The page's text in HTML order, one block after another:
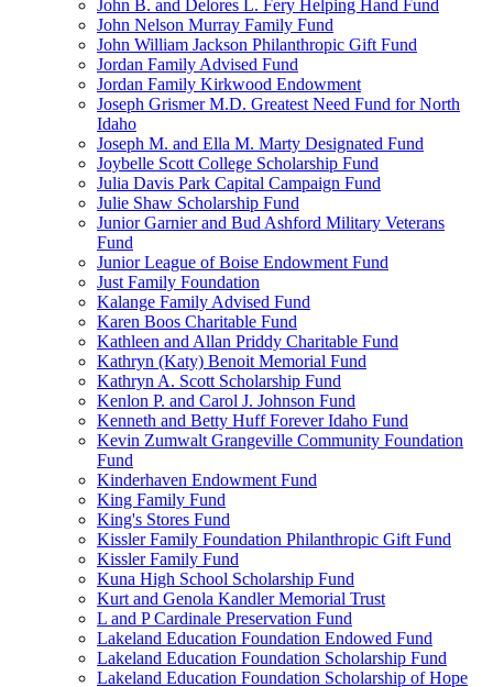
John B. and Delores L. Fery Helping Hand Fund
John Nelson Murray Family Fund
John William Jackson Philanthropic Gift Fund
Jordan Family Advised Fund
Jordan Family Kirkwood Endowment
Joseph Grismer M.D. Greatest Need Fund for North
Idaho
Joseph M. and Ella M. Marty Designated Fund
Joybelle Scott College Scholarship Fund
Julia Davis Park Capital Campaign Fund
Julie Shaw Scholarship Fund
Junior Garnier and Bud Ashford Military Veterans
Fund
Junior League of Boise Endowment Fund
Just Family Foundation
Kalange Family Advised Fund
Karen Boos Charitable Fund
Kathleen and Allan Priddy Charitable Fund
Kathryn (Katy) Benoit Memorial Fund
Kathryn A. Scott Scholarship Fund
Kenlon P. and Carol J. Johnson Fund
Kenneth and Betty Huff Forever Idaho Fund
Kevin Zumwalt Grangeville Community Foundation
Fund
Kinderhaven Endowment Fund
King Family Fund
King's Stores Fund
Kissler Family Foundation Philanthropic Gift Fund
Kissler Family Fund
Kuna High School Scholarship Fund
Kurt and Genola Kandler Memorial Trust
L and P Cardinale Preservation Fund
Lakeland Education Foundation Endowed Fund
Lakeland Education Foundation Scholarship Fund
Lakeland Education Foundation Scholarship of Hope